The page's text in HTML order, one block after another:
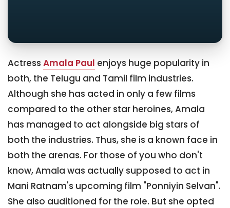
Actress Amala Paul enjoys huge popularity in
both, the Telugu and Tamil film industries.
Although she has acted in only a few films
compared to the other star heroines, Amala
has managed to act alongside big stars of
both the industries. Thus, she is a known face in
both the arenas. For those of you who don't
know, Amala was actually supposed to act in
Mani Ratnam's upcoming film "Ponniyin Selvan".
She also auditioned for the role. But she opted